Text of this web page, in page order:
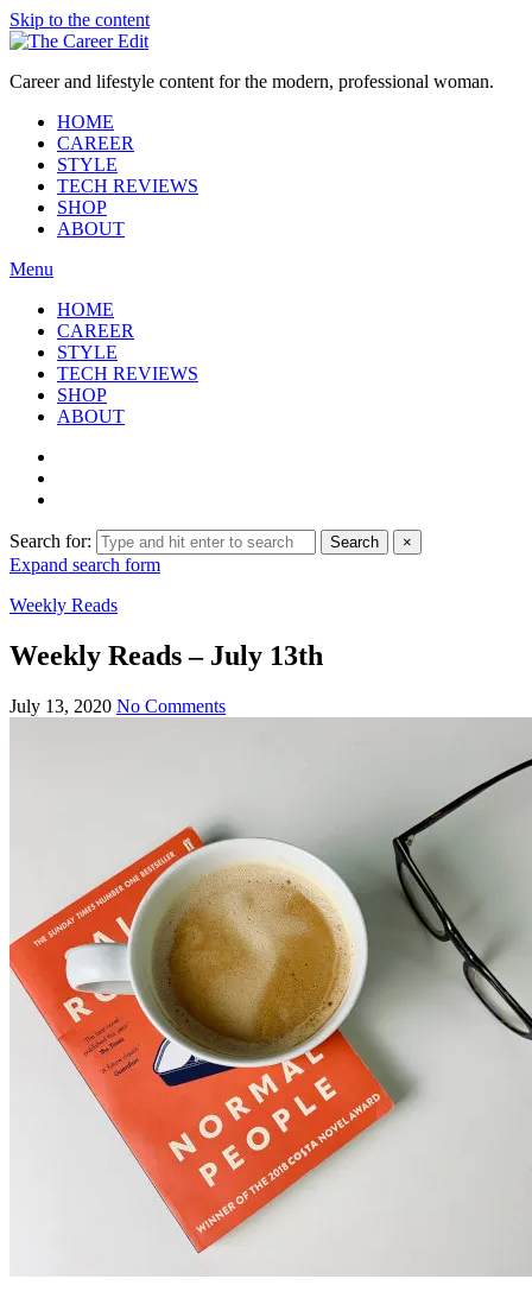
Skip to the content
Career and lifestyle content for the modern, professional woman.
HOME
CAREER
STYLE
TECH REVIEWS
SHOP
ABOUT
Menu
HOME
CAREER
STYLE
TECH REVIEWS
SHOP
ABOUT
Search for: Search ×
Expand search form
Weekly Reads
Weekly Reads – July 13th
July 13, 2020 No Comments